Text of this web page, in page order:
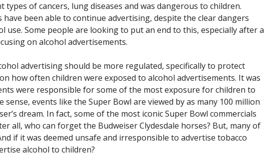
types of cancers, lung diseases and was dangerous to children.
have been able to continue advertising, despite the clear dangers
use. Some people are looking to put an end to this, especially after a
on alcohol advertisements.
advertising should be more regulated, specifically to protect
how often children were exposed to alcohol advertisements. It was
were responsible for some of the most exposure for children to
sense, events like the Super Bowl are viewed by as many 100 million
dream. In fact, some of the most iconic Super Bowl commercials
all, who can forget the Budweiser Clydesdale horses? But, many of
if it was deemed unsafe and irresponsible to advertise tobacco
alcohol to children?